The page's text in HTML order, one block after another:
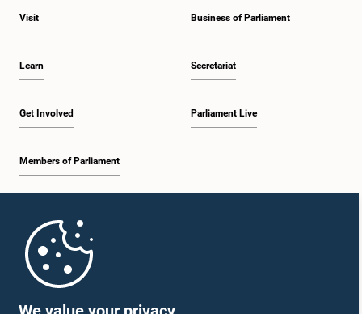
1:20 p.m. - 1:30 p.m.
1:30 p.m. - 1:38 p.m.
1:45 p.m. - 2:00 p.m.
Visit
Learn
Get Involved
Members of Parliament
Business of Parliament
Secretariat
Parliament Live
Parliament Mobile App